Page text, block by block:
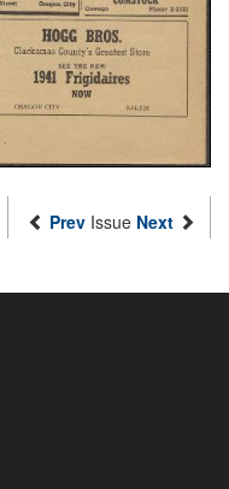
Prev Issue Next